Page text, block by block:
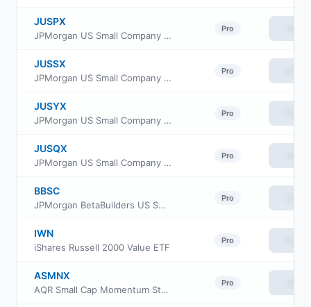
JUSPX
JPMorgan US Small Company Fund Class R3
Pro
JUSSX
JPMorgan US Small Company Fund Class L
Pro
JUSYX
JPMorgan US Small Company Fund Class R5
Pro
JUSQX
JPMorgan US Small Company Fund Class R4
Pro
BBSC
JPMorgan BetaBuilders US Small Cap Equity ETF
Pro
IWN
iShares Russell 2000 Value ETF
Pro
ASMNX
AQR Small Cap Momentum Style Fund Class N
Pro